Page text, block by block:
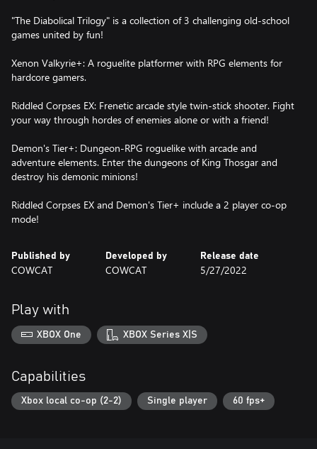
"The Diabolical Trilogy" is a collection of 3 challenging old-school
games united by fun!
Xenon Valkyrie+: A roguelite platformer with RPG elements for
hardcore gamers.
Riddled Corpses EX: Frenetic arcade style twin-stick shooter. Fight
your way through hordes of enemies alone or with a friend!
Demon's Tier+: Dungeon-RPG roguelike with arcade and
adventure elements. Enter the dungeons of King Thosgar and
destroy his demonic minions!
Riddled Corpses EX and Demon's Tier+ include a 2 player co-op
mode!
Published by
COWCAT
Developed by
COWCAT
Release date
5/27/2022
Play with
XBOX One XBOX Series X|S
Capabilities
Xbox local co-op (2-2) Single player 60 fps+